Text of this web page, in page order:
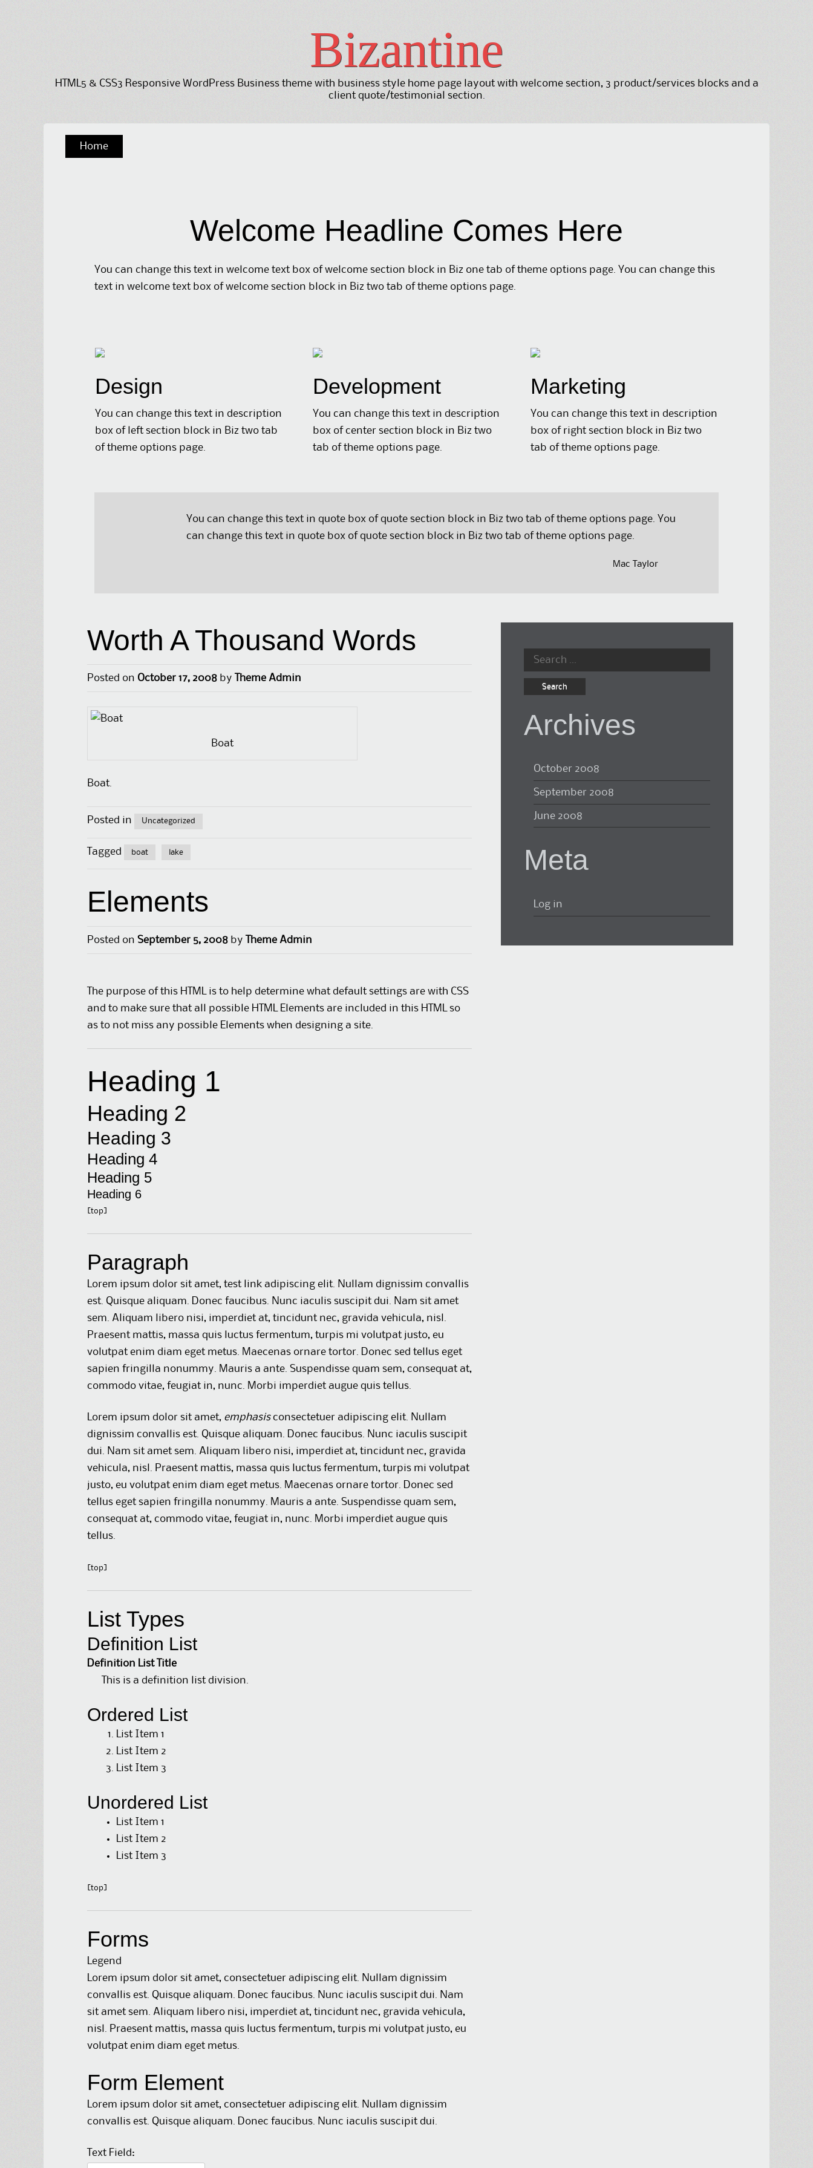
Bizantine
HTML5 & CSS3 Responsive WordPress Business theme with business style home page layout with welcome section, 3 product/services blocks and a
client quote/testimonial section.
Skip
Home
Welcome Headline Comes Here
You can change this text in welcome text box of welcome section block in Biz one tab of theme options page. You can change this
text in welcome text box of welcome section block in Biz two tab of theme options page.
Design
You can change this text in description
box of left section block in Biz two tab
of theme options page.
Development
You can change this text in description
box of center section block in Biz two
tab of theme options page.
Marketing
You can change this text in description
box of right section block in Biz two
tab of theme options page.
You can change this text in quote box of quote section block in Biz two tab of theme options page. You
can change this text in quote box of quote section block in Biz two tab of theme options page.
Mac Taylor
Worth A Thousand Words
Posted on October 17, 2008 by Theme Admin
Boat
Boat.
Posted in Uncategorized
Tagged boat lake
Elements
Posted on September 5, 2008 by Theme Admin
The purpose of this HTML is to help determine what default settings are with CSS
and to make sure that all possible HTML Elements are included in this HTML so
as to not miss any possible Elements when designing a site.
Heading 1
Heading 2
Heading 3
Heading 4
Heading 5
Heading 6
[top]
Paragraph
Lorem ipsum dolor sit amet, test link adipiscing elit. Nullam dignissim convallis
est. Quisque aliquam. Donec faucibus. Nunc iaculis suscipit dui. Nam sit amet
sem. Aliquam libero nisi, imperdiet at, tincidunt nec, gravida vehicula, nisl.
Praesent mattis, massa quis luctus fermentum, turpis mi volutpat justo, eu
volutpat enim diam eget metus. Maecenas ornare tortor. Donec sed tellus eget
sapien fringilla nonummy. Mauris a ante. Suspendisse quam sem, consequat at,
commodo vitae, feugiat in, nunc. Morbi imperdiet augue quis tellus.
Lorem ipsum dolor sit amet, emphasisconsectetuer adipiscing elit. Nullam
dignissim convallis est. Quisque aliquam. Donec faucibus. Nunc iaculis suscipit
dui. Nam sit amet sem. Aliquam libero nisi, imperdiet at, tincidunt nec, gravida
vehicula, nisl. Praesent mattis, massa quis luctus fermentum, turpis mi volutpat
justo, eu volutpat enim diam eget metus. Maecenas ornare tortor. Donec sed
tellus eget sapien fringilla nonummy. Mauris a ante. Suspendisse quam sem,
consequat at, commodo vitae, feugiat in, nunc. Morbi imperdiet augue quis
tellus.
[top]
List Types
Definition List
Definition List Title
This is a definition list division.
Ordered List
List Item 1
List Item 2
List Item 3
Unordered List
List Item 1
List Item 2
List Item 3
[top]
Forms
Legend
Lorem ipsum dolor sit amet, consectetuer adipiscing elit. Nullam dignissim
convallis est. Quisque aliquam. Donec faucibus. Nunc iaculis suscipit dui. Nam
sit amet sem. Aliquam libero nisi, imperdiet at, tincidunt nec, gravida vehicula,
nisl. Praesent mattis, massa quis luctus fermentum, turpis mi volutpat justo, eu
volutpat enim diam eget metus.
Form Element
Lorem ipsum dolor sit amet, consectetuer adipiscing elit. Nullam dignissim
convallis est. Quisque aliquam. Donec faucibus. Nunc iaculis suscipit dui.
Text Field:
Search
for:
Archives
October 2008
September 2008
June 2008
Meta
Log in